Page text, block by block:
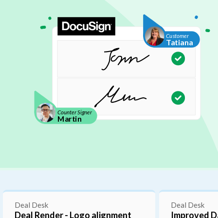
Count erSign atu
Customer
Tatiana
CounterSigner
Martin
Dates Drawer for Line
New Salesforce Custom